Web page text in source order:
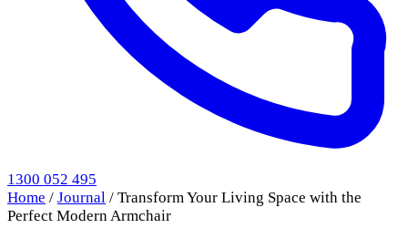
1300 052 495
Home / Journal / Transform Your Living Space with the
Perfect Modern Armchair